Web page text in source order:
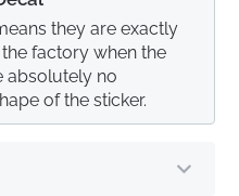
they are exactly
factory when the
absolutely no
of the sticker.